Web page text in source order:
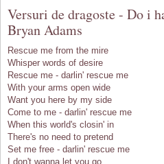
Versuri de dragoste - Do i
Bryan Adams
Rescue me from the mire
Whisper words of desire
Rescue me - darlin' rescue me
With your arms open wide
Want you here by my side
Come to me - darlin' rescue me
When this world's closin' in
There's no need to pretend
Set me free - darlin' rescue me
I don't wanna let you go